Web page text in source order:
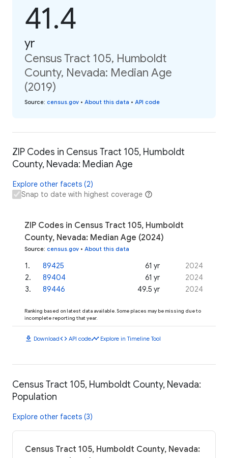
41.4
yr
Census Tract 105, Humboldt
County, Nevada: Median Age
(2019)
Source: census.gov • About this data • API code
ZIP Codes in Census Tract 105, Humboldt
County, Nevada: Median Age
Explore other facets (2)
Snap to date with highest coverage
ZIP Codes in Census Tract 105, Humboldt
County, Nevada: Median Age (2024)
Source: census.gov • About this data
1. 89425 61 yr
2024
2. 89404 61 yr
2024
3. 89446 49.5 yr 2024
Ranking based on latest data available. Some places may be missing due to
incomplete reporting that year.
download Downloadcode API codetimeline Explore in Timeline Tool
Census Tract 105, Humboldt County, Nevada:
Population
Explore other facets (3)
Census Tract 105, Humboldt County, Nevada: